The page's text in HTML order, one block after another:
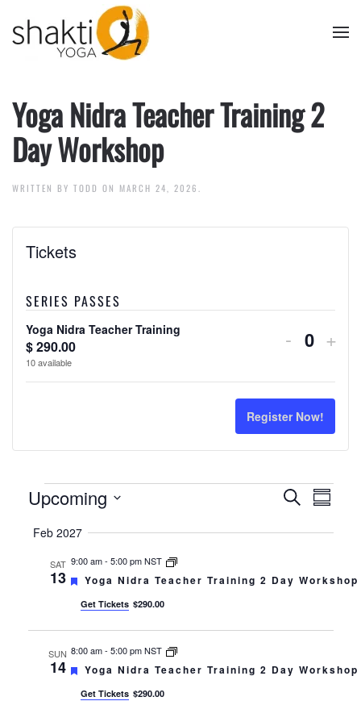
Skip to main content
Yoga Nidra Teacher Training 2
Day Workshop
WRITTEN BY TODD ON MARCH 24, 2026
Tickets
SERIES PASSES
Yoga Nidra Teacher Training
$290.00
10available
quantity
for
Yoga
Nidra
Teacher
Training
- +
Register Now!
Events
Events
Search
and
Search
Upcoming
date.
Feb 2027
SAT
13
9:00 am- 5:00 pm NST
Featured
Yoga Nidra Teacher Training 2 Day Workshop
Get Tickets $290.00
SUN
14
8:00 am- 5:00 pm NST
Featured
Yoga Nidra Teacher Training 2 Day Workshop
Get Tickets $290.00